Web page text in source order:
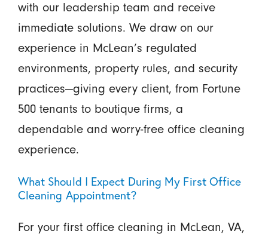
with our leadership team and receive
immediate solutions. We draw on our
experience in McLean’s regulated
environments, property rules, and security
practices—giving every client, from Fortune
500 tenants to boutique firms, a
dependable and worry-free office cleaning
experience.
What Should I Expect During My First Office
Cleaning Appointment?
For your first office cleaning in McLean, VA,